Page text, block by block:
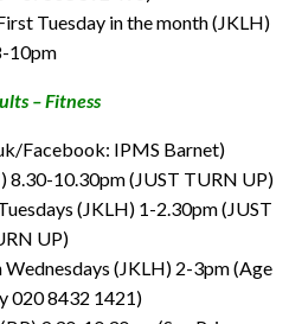
Tuesday in the month (JKLH)
10pm
– Fitness
Facebook: IPMS Barnet)
8.30-10.30pm (JUST TURN UP)
(JKLH) 1-2.30pm (JUST
UP)
Wednesdays (JKLH) 2-3pm (Age
020 8432 1421)